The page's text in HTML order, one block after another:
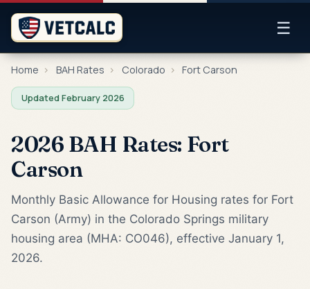
☰
Home › BAH Rates › Colorado › Fort Carson
Updated February 2026
2026 BAH Rates: Fort
Carson
Monthly Basic Allowance for Housing rates for Fort
Carson (Army) in the Colorado Springs military
housing area (MHA: CO046), effective January 1,
2026.